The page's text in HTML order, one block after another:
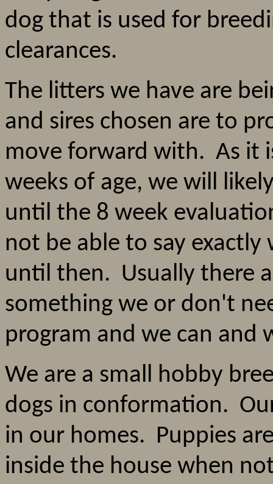
dog that is used for
clearances.
The litters we have are
and sires chosen are to
move forward with. As it
weeks of age, we will
until the 8 week
not be able to say
until then. Usually there
something we or don't
program and we can
We are a small hobby
dogs in conformation.
in our homes. Puppies
inside the house when